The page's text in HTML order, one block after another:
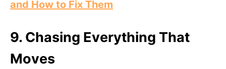
and How to Fix Them
9. Chasing Everything That
Moves